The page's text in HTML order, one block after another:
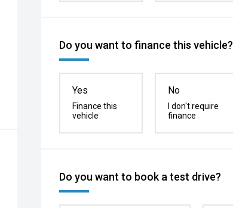
Do you want to finance this vehicle?
Yes
Finance this
vehicle
No
I don't require
finance
Do you want to book a test drive?